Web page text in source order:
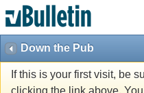
Down the Pub
If this is your first visit, be